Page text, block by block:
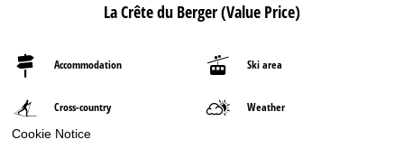
Cookie Notice
La Crête du Berger (Value Price)
Accommodation Ski area
Cross-country Weather